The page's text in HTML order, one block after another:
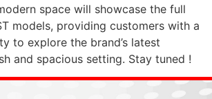
space will showcase the full
models, providing customers with a
to explore the brand’s latest
and spacious setting. Stay tuned !